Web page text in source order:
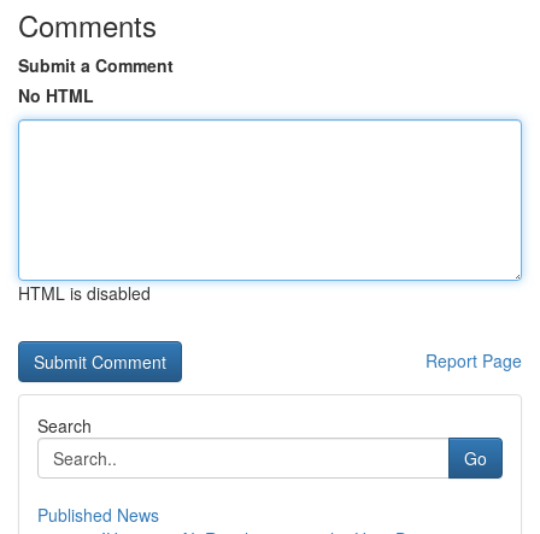
Comments
Submit a Comment
No HTML
HTML is disabled
Report Page
Search
Go
Published News